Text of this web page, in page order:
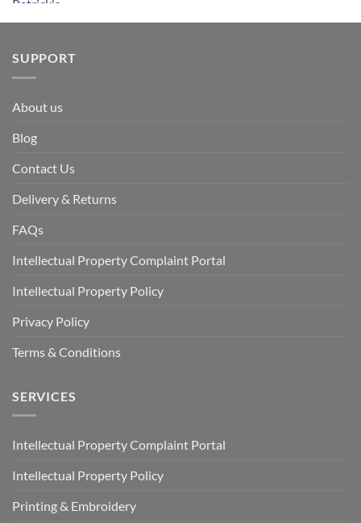
SUPPORT
About us
Blog
Contact Us
Delivery & Returns
FAQs
Intellectual Property Complaint Portal
Intellectual Property Policy
Privacy Policy
Terms & Conditions
SERVICES
Intellectual Property Complaint Portal
Intellectual Property Policy
Printing & Embroidery